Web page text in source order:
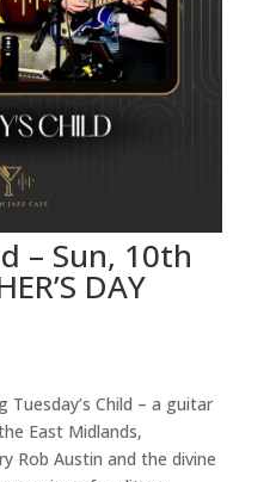
– Sun, 10th
DAY
Tuesday’s Child – a guitar
East Midlands,
Rob Austin and the divine